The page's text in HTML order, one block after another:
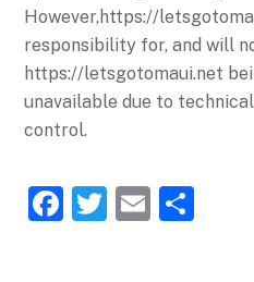
However,https://
responsibility for, and will
https://letsgotomaui.net
unavailable due to
control.
F
T
E